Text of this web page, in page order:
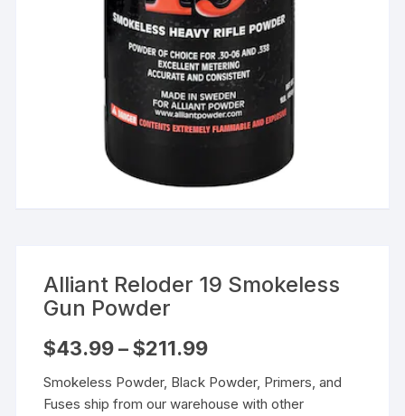
Alliant Reloder 19 Smokeless
Gun Powder
$43.99 – $211.99Price
through
$211.99
Smokeless Powder, Black Powder, Primers, and
Fuses ship from our warehouse with other